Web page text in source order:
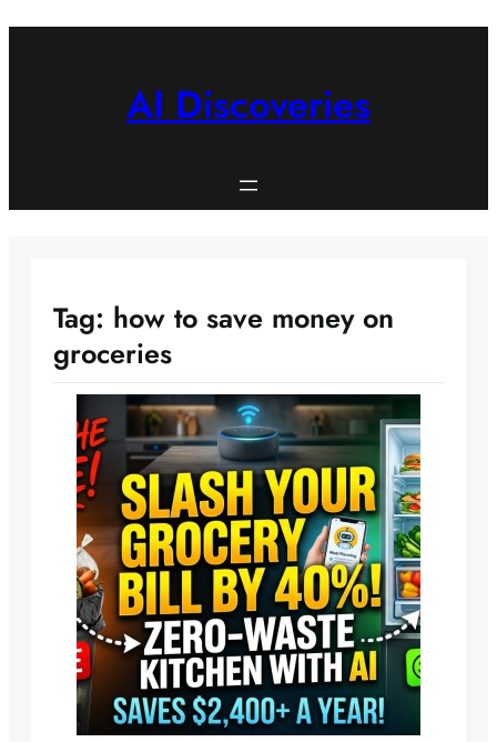
AI Discoveries
Tag: how to save money on
groceries